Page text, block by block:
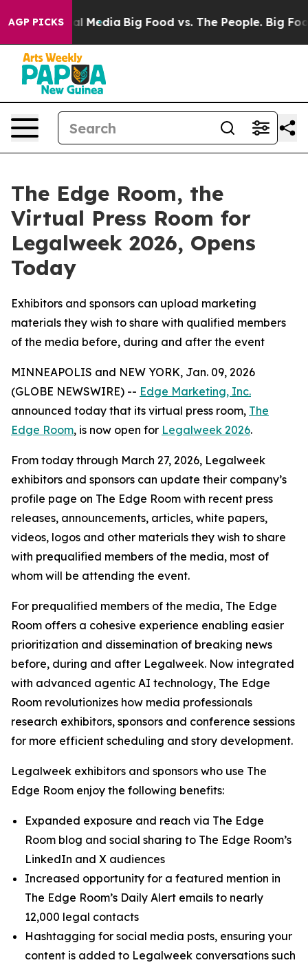
AGP PICKS
Social Media Big Food vs. The People. Big
The Edge Room, the
Virtual Press Room for
Legalweek 2026, Opens
Today
Exhibitors and sponsors can upload marketing
materials they wish to share with qualified members
of the media before, during and after the event
MINNEAPOLIS and NEW YORK, Jan. 09, 2026
(GLOBE NEWSWIRE) -- Edge Marketing, Inc.
announced today that its virtual press room, The
Edge Room, is now open for Legalweek 2026.
From today through March 27, 2026, Legalweek
exhibitors and sponsors can update their company’s
profile page on The Edge Room with recent press
releases, announcements, articles, white papers,
videos, logos and other materials they wish to share
with prequalified members of the media, most of
whom will be attending the event.
For prequalified members of the media, The Edge
Room offers a cohesive experience enabling easier
prioritization and dissemination of breaking news
before, during and after Legalweek. Now integrated
with advanced agentic AI technology, The Edge
Room revolutionizes how media professionals
research exhibitors, sponsors and conference sessions
for more efficient scheduling and story development.
Legalweek exhibitors and sponsors who use The
Edge Room enjoy the following benefits:
Expanded exposure and reach via The Edge
Room blog and social sharing to The Edge Room’s
LinkedIn and X audiences
Increased opportunity for a featured mention in
The Edge Room’s Daily Alert emails to nearly
12,000 legal contacts
Hashtagging for social media posts, ensuring your
content is added to Legalweek conversations such